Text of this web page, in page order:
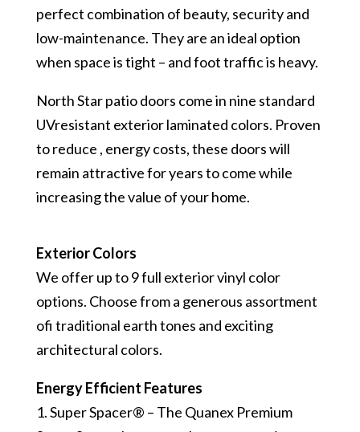
perfect combination of beauty, security and
low-maintenance. They are an ideal option
when space is tight – and foot traffic is heavy.
North Star patio doors come in nine standard
UV­resistant exterior laminated colors. Proven
to reduce , energy costs, these doors will
remain attractive for years to come while
increasing the value of your home.
Exterior Colors
We offer up to 9 full exterior vinyl color
options. Choose from a generous assortment
ofi traditional earth tones and exciting
architectural colors.
Energy Efficient Features
1. Super Spacer® – The Quanex Premium